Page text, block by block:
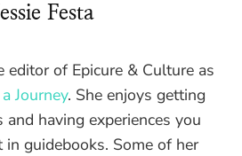
Festa
editor of Epicure & Culture as
Journey. She enjoys getting
having experiences you
in guidebooks. Some of her